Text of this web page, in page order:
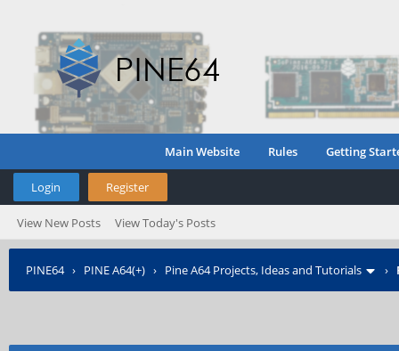
Main Website Rules Getting
Login Register
View New Posts View Today's Posts
PINE64› PINE A64(+) › Pine A64 Projects, Ideas and Tutorials ›